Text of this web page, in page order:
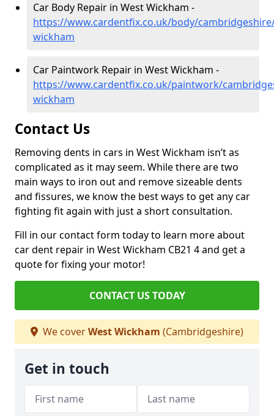
Car Body Repair in West Wickham -
https://www.cardentfix.co.uk/body/
wickham
Car Paintwork Repair in West Wickham -
https://www.cardentfix.co.uk/paintwork/
wickham
Contact Us
Removing dents in cars in West Wickham isn’t as
complicated as it may seem. While there are two
main ways to iron out and remove sizeable dents
and fissures, we know the best ways to get any car
fighting fit again with just a short consultation.
Fill in our contact form today to learn more about
car dent repair in West Wickham CB21 4 and get a
quote for fixing your motor!
CONTACT US TODAY
We coverWest Wickham (Cambridgeshire)
Get in touch